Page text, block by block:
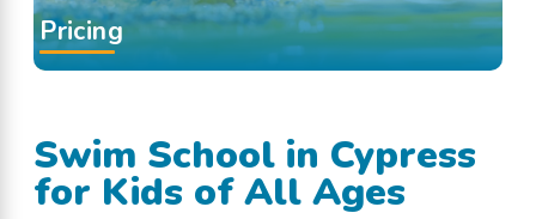
Pricing
Swim School in Cypress
for Kids of All Ages